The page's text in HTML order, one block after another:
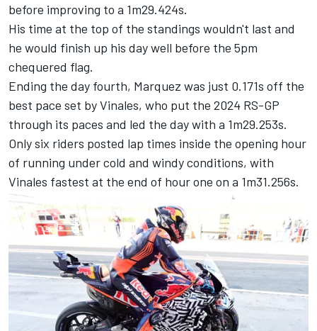
before improving to a 1m29.424s.
His time at the top of the standings wouldn't last and
he would finish up his day well before the 5pm
chequered flag.
Ending the day fourth, Marquez was just 0.171s off the
best pace set by Vinales, who put the 2024 RS-GP
through its paces and led the day with a 1m29.253s.
Only six riders posted lap times inside the opening hour
of running under cold and windy conditions, with
Vinales fastest at the end of hour one on a 1m31.256s.